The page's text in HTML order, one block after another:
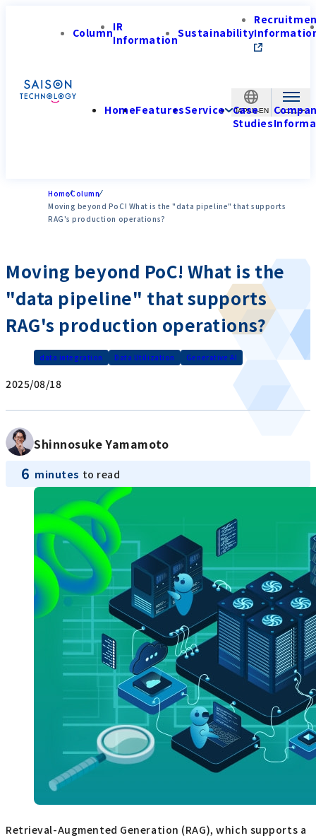
JAPAN-EN
ColumnIR
InformationSustainability
HomeFeaturesService Case
Studies
HomeColumn
Moving beyond PoC! What is the "data pipeline" that supports
RAG's production operations?
Moving beyond PoC! What is the
"data pipeline" that supports
RAG's production operations?
data integration Data Utilization Generative AI
2025/08/18
Shinnosuke Yamamoto
6 minutes to read
Retrieval-Augmented Generation (RAG), which supports a